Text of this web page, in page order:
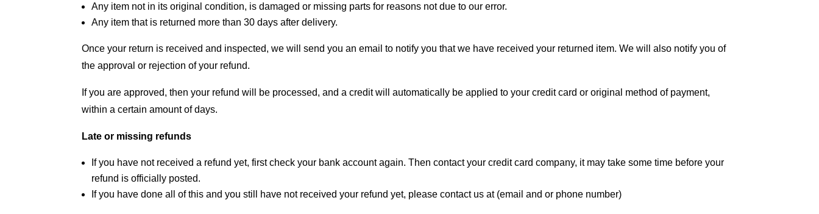
Any item not in its original condition, is damaged or missing parts for reasons not due to our error.
Any item that is returned more than 30 days after delivery.
Once your return is received and inspected, we will send you an email to notify you that we have received your returned item. We will also notify you of
the approval or rejection of your refund.
If you are approved, then your refund will be processed, and a credit will automatically be applied to your credit card or original method of payment,
within a certain amount of days.
Late or missing refunds
If you have not received a refund yet, first check your bank account again. Then contact your credit card company, it may take some time before your
refund is officially posted.
If you have done all of this and you still have not received your refund yet, please contact us at (email and or phone number)